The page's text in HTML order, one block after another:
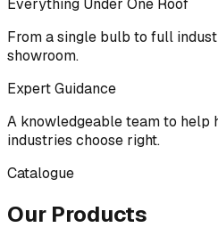
From a single bulb to full
showroom.
Expert Guidance
A knowledgeable team to help
industries choose right.
Catalogue
Our Products